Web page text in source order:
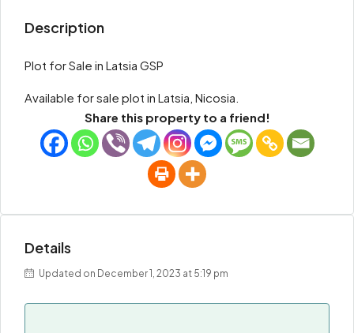
Description
Plot for Sale in Latsia GSP
Available for sale plot in Latsia, Nicosia.
Share this property to a friend!
Details
Updated on December 1, 2023 at 5:19 pm